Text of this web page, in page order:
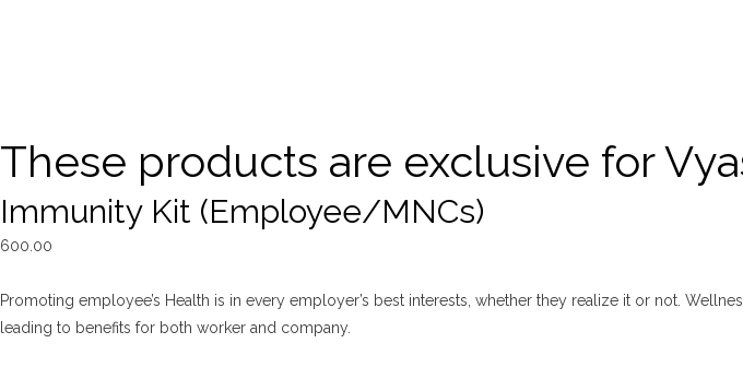
These products are exclusive for
Immunity Kit (Employee/MNCs)
600.00
Promoting employee’s Health is in every employer’s best interests, whether they realize it or not.
leading to benefits for both worker and company.